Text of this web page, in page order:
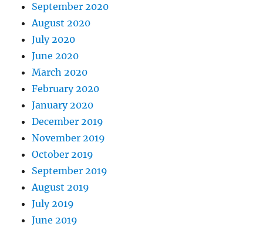
September 2020
August 2020
July 2020
June 2020
March 2020
February 2020
January 2020
December 2019
November 2019
October 2019
September 2019
August 2019
July 2019
June 2019